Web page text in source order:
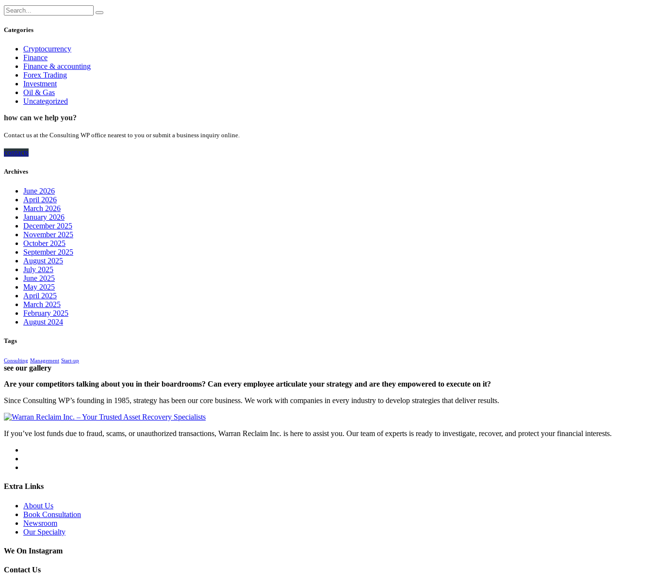
Categories
Cryptocurrency
Finance
Finance & accounting
Forex Trading
Investment
Oil & Gas
Uncategorized
how can we help you?
Contact us at the Consulting WP office nearest to you or submit a business inquiry online.
contacts
Archives
June 2026
April 2026
March 2026
January 2026
December 2025
November 2025
October 2025
September 2025
August 2025
July 2025
June 2025
May 2025
April 2025
March 2025
February 2025
August 2024
Tags
Consulting Management Start-up
see our gallery
Are your competitors talking about you in their boardrooms? Can every employee articulate your strategy and are they empowered to execute on it?
Since Consulting WP’s founding in 1985, strategy has been our core business. We work with companies in every industry to develop strategies that deliver results.
If you’ve lost funds due to fraud, scams, or unauthorized transactions, Warran Reclaim Inc. is here to assist you. Our team of experts is ready to investigate, recover, and protect your financial interests.
Extra Links
About Us
Book Consultation
Newsroom
Our Specialty
We On Instagram
Contact Us